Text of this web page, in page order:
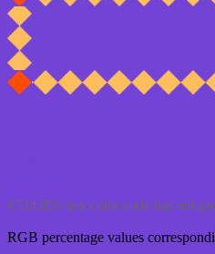
#7343D5 hex color code has red
RGB percentage values